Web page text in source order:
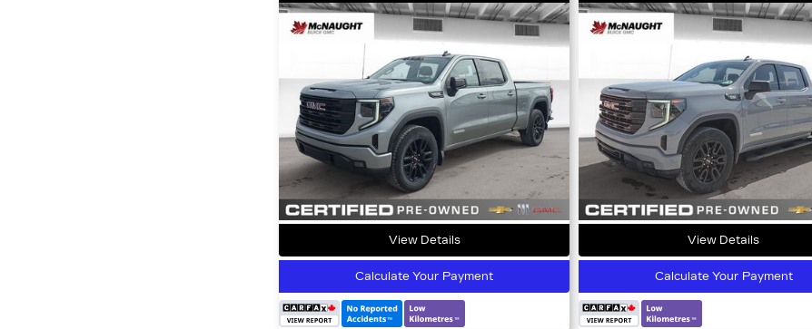
View Details
Calculate Your Payment
View Details
Calculate Your Payment